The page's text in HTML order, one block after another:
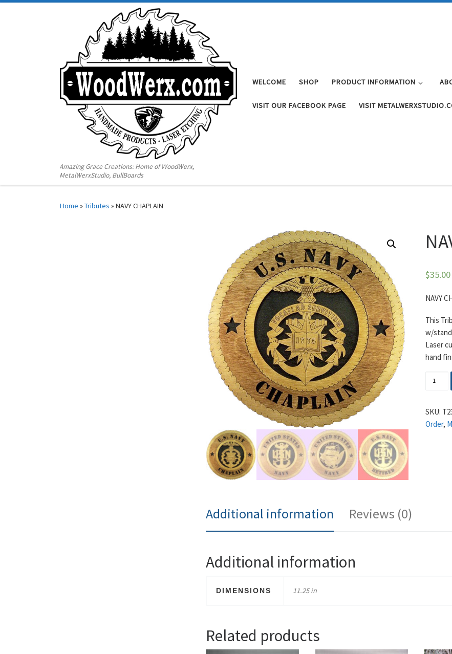
Amazing Grace Creations: Home of WoodWerx,
MetalWerxStudio, BullBoards
WELCOME SHOP PRODUCT INFORMATION
VISIT OUR FACEBOOK PAGE VISIT
Home »Tributes »NAVY CHAPLAIN
$35.00
NAVY
This
w/
Laser
hand
SKU:
Order,
Additional information Reviews (0)
Additional information
DIMENSIONS 11.25 in
Related products